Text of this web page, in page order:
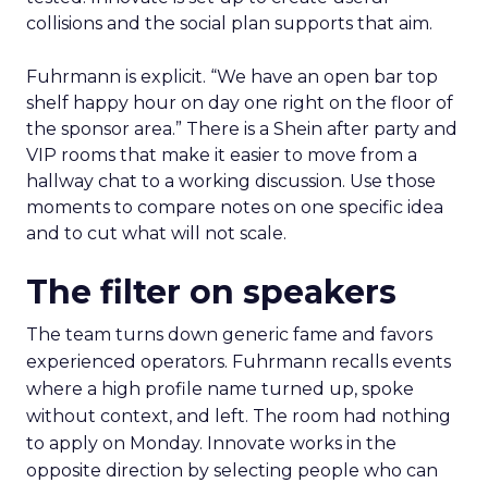
collisions and the social plan supports that aim.
Fuhrmann is explicit. “We have an open bar top
shelf happy hour on day one right on the floor of
the sponsor area.” There is a Shein after party and
VIP rooms that make it easier to move from a
hallway chat to a working discussion. Use those
moments to compare notes on one specific idea
and to cut what will not scale.
The filter on speakers
The team turns down generic fame and favors
experienced operators. Fuhrmann recalls events
where a high profile name turned up, spoke
without context, and left. The room had nothing
to apply on Monday. Innovate works in the
opposite direction by selecting people who can